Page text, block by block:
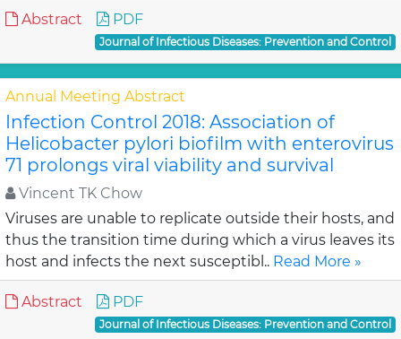
Abstract PDF
Journal of Infectious Diseases: Prevention and Control
Annual Meeting Abstract
Infection Control 2018: Association of
Helicobacter pylori biofilm with enterovirus
71 prolongs viral viability and survival
Vincent TK Chow
Viruses are unable to replicate outside their hosts, and
thus the transition time during which a virus leaves its
host and infects the next susceptibl.. Read More »
Abstract PDF
Journal of Infectious Diseases: Prevention and Control